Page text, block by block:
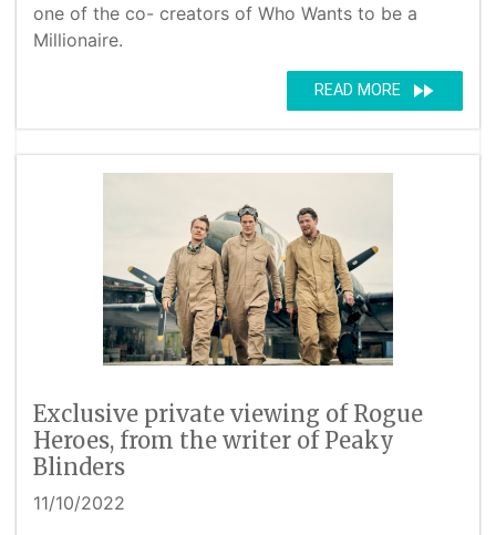
one of the co- creators of Who Wants to be a
Millionaire.
READ MORE fast_forward
Exclusive private viewing of Rogue
Heroes, from the writer of Peaky
Blinders
11/10/2022